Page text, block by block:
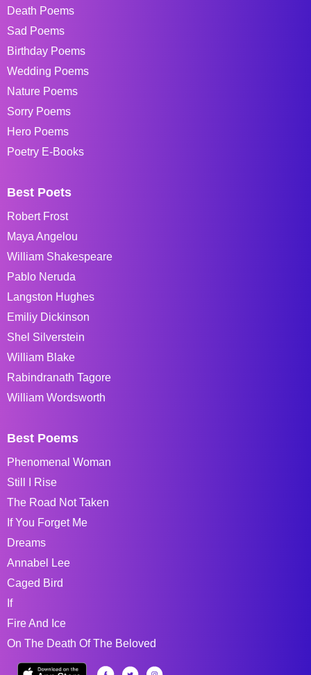
Death Poems
Sad Poems
Birthday Poems
Wedding Poems
Nature Poems
Sorry Poems
Hero Poems
Poetry E-Books
Best Poets
Robert Frost
Maya Angelou
William Shakespeare
Pablo Neruda
Langston Hughes
Emiliy Dickinson
Shel Silverstein
William Blake
Rabindranath Tagore
William Wordsworth
Best Poems
Phenomenal Woman
Still I Rise
The Road Not Taken
If You Forget Me
Dreams
Annabel Lee
Caged Bird
If
Fire And Ice
On The Death Of The Beloved